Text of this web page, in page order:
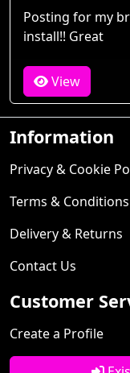
Posting for my
install!! Great
View
Information
Privacy & Cookie
Terms & Conditions
Delivery & Returns
Contact Us
Customer
Create a Profile